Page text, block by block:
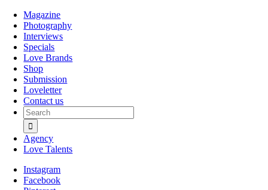
Magazine
Photography
Interviews
Specials
Love Brands
Shop
Submission
Loveletter
Contact us
Search
for:
Agency
Love Talents
Instagram
Facebook